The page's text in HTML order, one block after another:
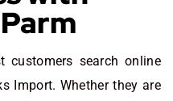
customers search online
Import. Whether they are